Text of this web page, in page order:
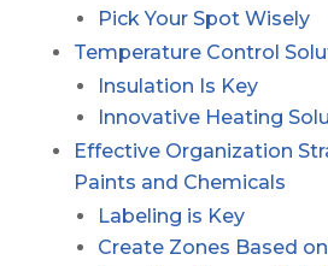
Pick Your Spot Wisely
Temperature Control
Insulation Is Key
Innovative Heating
Effective Organization
Paints and Chemicals
Labeling is Key
Create Zones Based